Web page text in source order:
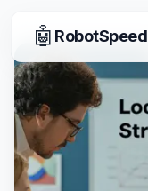
🤖 RobotSpeed